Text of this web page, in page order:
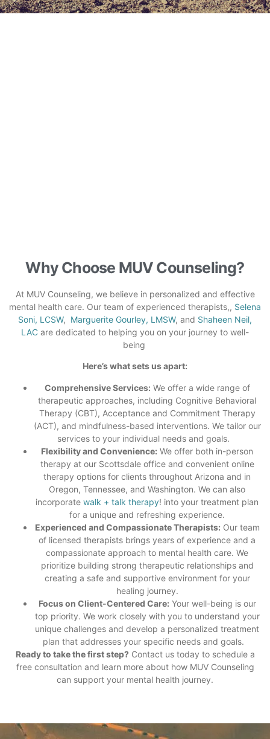
Why Choose MUV Counseling?
At MUV Counseling, we believe in personalized and effective
mental health care. Our team of experienced therapists,, Selena
Soni, LCSW, Marguerite Gourley, LMSW, and Shaheen Neil,
LAC are dedicated to helping you on your journey to well-
being
Here’s what sets us apart:
Comprehensive Services: We offer a wide range of
therapeutic approaches, including Cognitive Behavioral
Therapy (CBT), Acceptance and Commitment Therapy
(ACT), and mindfulness-based interventions. We tailor our
services to your individual needs and goals.
Flexibility and Convenience: We offer both in-person
therapy at our Scottsdale office and convenient online
therapy options for clients throughout Arizona and in
Oregon, Tennessee, and Washington. We can also
incorporate walk + talk therapy! into your treatment plan
for a unique and refreshing experience.
Experienced and Compassionate Therapists: Our team
of licensed therapists brings years of experience and a
compassionate approach to mental health care. We
prioritize building strong therapeutic relationships and
creating a safe and supportive environment for your
healing journey.
Focus on Client-Centered Care: Your well-being is our
top priority. We work closely with you to understand your
unique challenges and develop a personalized treatment
plan that addresses your specific needs and goals.
Ready to take the first step? Contact us today to schedule a
free consultation and learn more about how MUV Counseling
can support your mental health journey.